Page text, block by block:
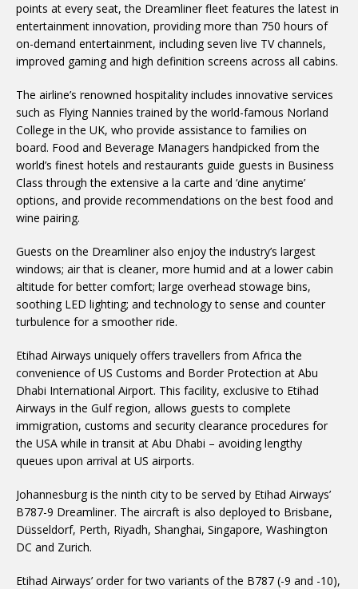
points at every seat, the Dreamliner fleet features the latest in
entertainment innovation, providing more than 750 hours of
on-demand entertainment, including seven live TV channels,
improved gaming and high definition screens across all cabins.
The airline’s renowned hospitality includes innovative services
such as Flying Nannies trained by the world-famous Norland
College in the UK, who provide assistance to families on
board. Food and Beverage Managers handpicked from the
world’s finest hotels and restaurants guide guests in Business
Class through the extensive a la carte and ‘dine anytime’
options, and provide recommendations on the best food and
wine pairing.
Guests on the Dreamliner also enjoy the industry’s largest
windows; air that is cleaner, more humid and at a lower cabin
altitude for better comfort; large overhead stowage bins,
soothing LED lighting; and technology to sense and counter
turbulence for a smoother ride.
Etihad Airways uniquely offers travellers from Africa the
convenience of US Customs and Border Protection at Abu
Dhabi International Airport. This facility, exclusive to Etihad
Airways in the Gulf region, allows guests to complete
immigration, customs and security clearance procedures for
the USA while in transit at Abu Dhabi – avoiding lengthy
queues upon arrival at US airports.
Johannesburg is the ninth city to be served by Etihad Airways’
B787-9 Dreamliner. The aircraft is also deployed to Brisbane,
Düsseldorf, Perth, Riyadh, Shanghai, Singapore, Washington
DC and Zurich.
Etihad Airways’ order for two variants of the B787 (-9 and -10),